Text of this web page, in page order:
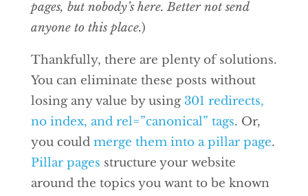
pages, but nobody’s here. Better not send
anyone to this place.)
Thankfully, there are plenty of solutions.
You can eliminate these posts without
losing any value by using 301 redirects,
no index, and rel=”canonical” tags. Or,
you could merge them into a pillar page.
Pillar pages structure your website
around the topics you want to be known